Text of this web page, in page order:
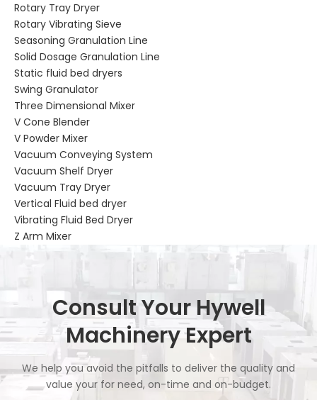
Rotary Tray Dryer
Rotary Vibrating Sieve
Seasoning Granulation Line
Solid Dosage Granulation Line
Static fluid bed dryers
Swing Granulator
Three Dimensional Mixer
V Cone Blender
V Powder Mixer
Vacuum Conveying System
Vacuum Shelf Dryer
Vacuum Tray Dryer
Vertical Fluid bed dryer
Vibrating Fluid Bed Dryer
Z Arm Mixer
Consult Your Hywell
Machinery Expert
We help you avoid the pitfalls to deliver the quality and
value your for need, on-time and on-budget.